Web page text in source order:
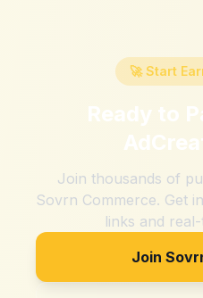
🚀 Start
Ready to
Join thousands of
Sovrn Commerce. Get
links and
Join